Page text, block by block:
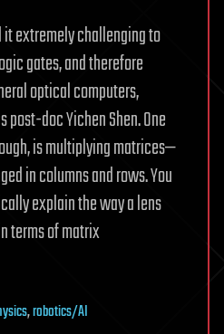
extremely challenging to
gates, and therefore
optical computers,
doc Yichen Shen. One
is multiplying matrices—
in columns and rows. You
explain the way a lens
terms of matrix
,robotics/AI